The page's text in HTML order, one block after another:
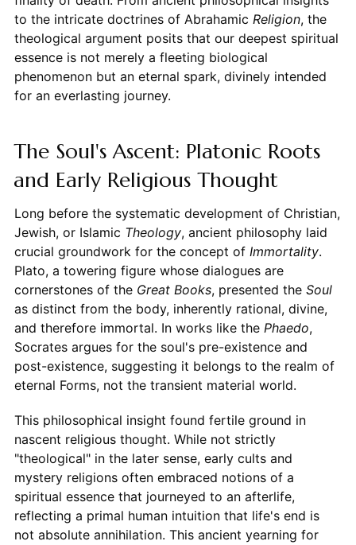
to the intricate doctrines of Abrahamic Religion, the
theological argument posits that our deepest spiritual
essence is not merely a fleeting biological
phenomenon but an eternal spark, divinely intended
for an everlasting journey.
The Soul's Ascent: Platonic Roots
and Early Religious Thought
Long before the systematic development of Christian,
Jewish, or Islamic Theology, ancient philosophy laid
crucial groundwork for the concept of Immortality.
Plato, a towering figure whose dialogues are
cornerstones of the Great Books, presented the Soul
as distinct from the body, inherently rational, divine,
and therefore immortal. In works like the Phaedo,
Socrates argues for the soul's pre-existence and
post-existence, suggesting it belongs to the realm of
eternal Forms, not the transient material world.
This philosophical insight found fertile ground in
nascent religious thought. While not strictly
"theological" in the later sense, early cults and
mystery religions often embraced notions of a
spiritual essence that journeyed to an afterlife,
reflecting a primal human intuition that life's end is
not absolute annihilation. This ancient yearning for